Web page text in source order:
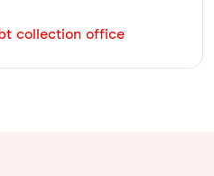
collection office